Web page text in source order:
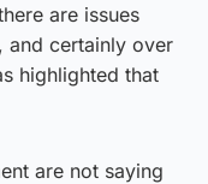
are issues
and certainly over
highlighted that
are not saying